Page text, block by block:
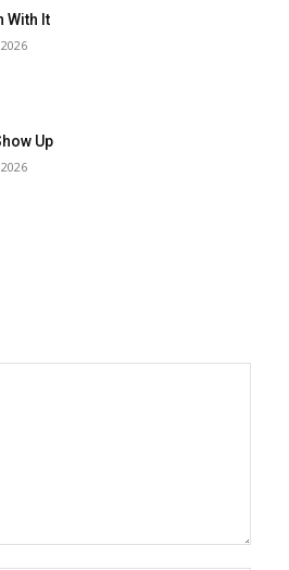
With It
Up